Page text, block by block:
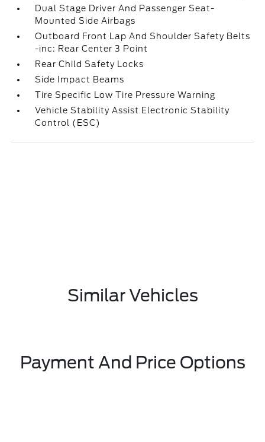
Dual Stage Driver And Passenger Seat-
Mounted Side Airbags
Outboard Front Lap And Shoulder Safety Belts
-inc: Rear Center 3 Point
Rear Child Safety Locks
Side Impact Beams
Tire Specific Low Tire Pressure Warning
Vehicle Stability Assist Electronic Stability
Control (ESC)
Similar Vehicles
Payment And Price Options